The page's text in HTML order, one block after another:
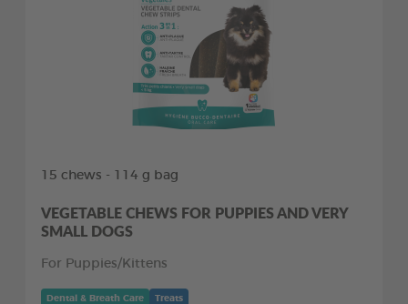
15 chews - 114 g bag
VEGETABLE CHEWS FOR PUPPIES AND VERY
SMALL DOGS
For Puppies/Kittens
Dental & Breath Care Treats